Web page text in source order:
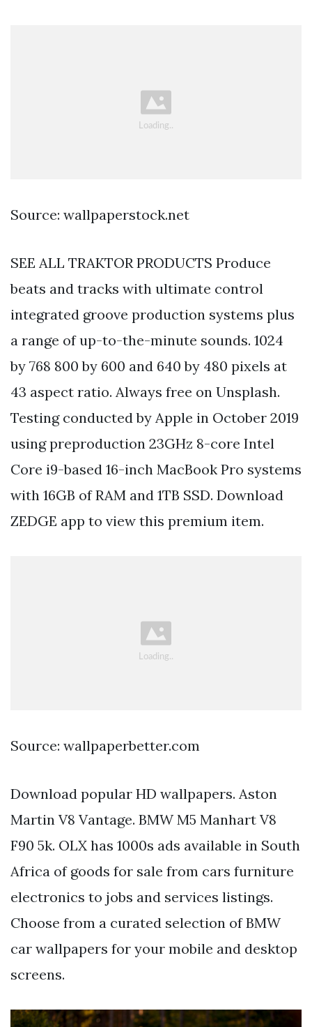
Source: wallpaperstock.net
SEE ALL TRAKTOR PRODUCTS Produce
beats and tracks with ultimate control
integrated groove production systems plus
a range of up-to-the-minute sounds. 1024
by 768 800 by 600 and 640 by 480 pixels at
43 aspect ratio. Always free on Unsplash.
Testing conducted by Apple in October 2019
using preproduction 23GHz 8-core Intel
Core i9-based 16-inch MacBook Pro systems
with 16GB of RAM and 1TB SSD. Download
ZEDGE app to view this premium item.
Source: wallpaperbetter.com
Download popular HD wallpapers. Aston
Martin V8 Vantage. BMW M5 Manhart V8
F90 5k. OLX has 1000s ads available in South
Africa of goods for sale from cars furniture
electronics to jobs and services listings.
Choose from a curated selection of BMW
car wallpapers for your mobile and desktop
screens.